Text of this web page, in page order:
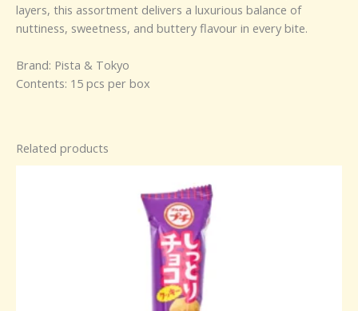
layers, this assortment delivers a luxurious balance of
nuttiness, sweetness, and buttery flavour in every bite.
Brand: Pista & Tokyo
Contents: 15 pcs per box
Related products